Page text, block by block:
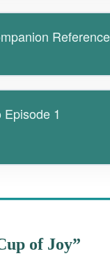
Episode 1
of Joy”